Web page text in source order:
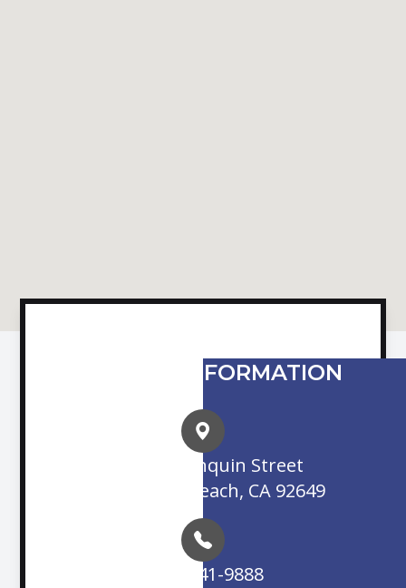
CONTACT INFORMATION
16845 Algonquin Street
Huntington Beach, CA 92649
(714) 841-9888